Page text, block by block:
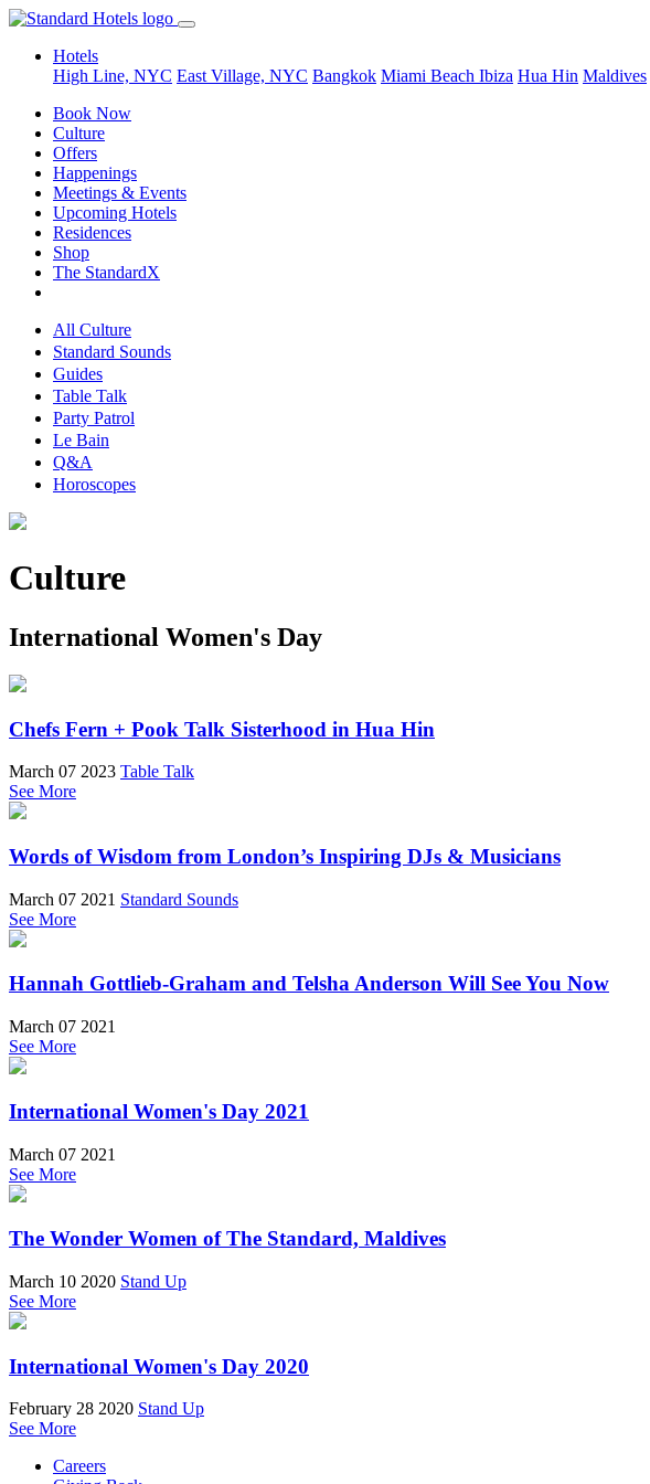
Hotels
High Line, NYC East Village, NYC Bangkok Miami Beach Ibiza Hua Hin Maldives
Book Now
Culture
Offers
Happenings
Meetings & Events
Upcoming Hotels
Residences
Shop
The StandardX
All Culture
Standard Sounds
Guides
Table Talk
Party Patrol
Le Bain
Q&A
Horoscopes
Culture
International Women's Day
Chefs Fern + Pook Talk Sisterhood in Hua Hin
March 07 2023 Table Talk
See More
Words of Wisdom from London’s Inspiring DJs & Musicians
March 07 2021 Standard Sounds
See More
Hannah Gottlieb-Graham and Telsha Anderson Will See You Now
March 07 2021
See More
International Women's Day 2021
March 07 2021
See More
The Wonder Women of The Standard, Maldives
March 10 2020 Stand Up
See More
International Women's Day 2020
February 28 2020 Stand Up
See More
Careers